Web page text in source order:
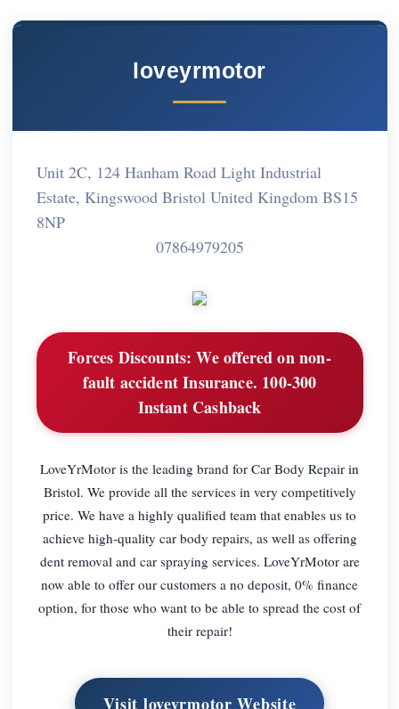
loveyrmotor
Unit 2C, 124 Hanham Road Light Industrial
Estate, Kingswood Bristol United Kingdom BS15
8NP
07864979205
Forces Discounts: We offered on non-
fault accident Insurance. 100-300
Instant Cashback
LoveYrMotor is the leading brand for Car Body Repair in
Bristol. We provide all the services in very competitively
price. We have a highly qualified team that enables us to
achieve high-quality car body repairs, as well as offering
dent removal and car spraying services. LoveYrMotor are
now able to offer our customers a no deposit, 0% finance
option, for those who want to be able to spread the cost of
their repair!
Visit loveyrmotor Website